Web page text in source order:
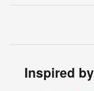
Inspired